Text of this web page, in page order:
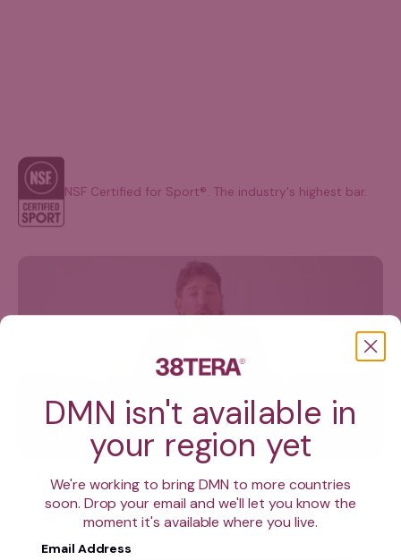
NSF Certified for Sport®. The industry's highest bar.
SIMON HILL
NSF Certified for Sport® is not a marketing badge. It is an
independent certification program that tests supplements
for 280+ banned substances. Every batch of DMN® is tested
DMN isn't available in
your region yet
We're working to bring DMN to more countries
soon. Drop your email and we'll let you know the
moment it's available where you live.
Email Address